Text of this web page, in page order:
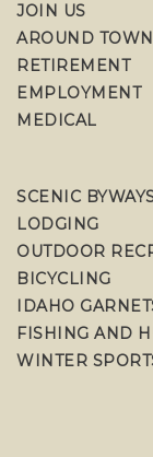
JOIN US
AROUND TOWN
RETIREMENT
EMPLOYMENT
MEDICAL
SCENIC
LODGING
OUTDOOR
BICYCLING
IDAHO
FISHING AND
WINTER